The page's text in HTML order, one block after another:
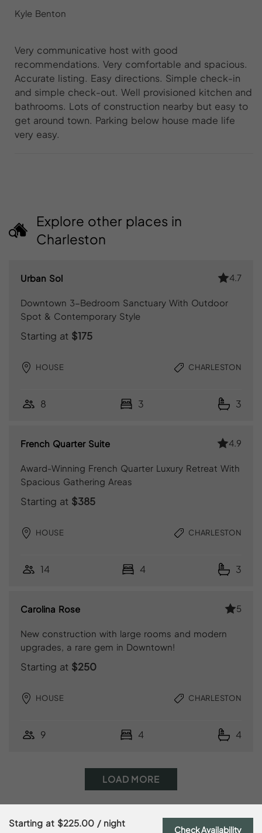
Kyle Benton
Very communicative host with good
recommendations. Very comfortable and spacious.
Accurate listing. Easy directions. Simple check-in
and simple check-out. Well provisioned kitchen and
bathrooms. Lots of construction nearby but easy to
get around town. Parking below house made life
very easy.
Explore other places in
Charleston
Urban Sol 4.7
Downtown 3-Bedroom Sanctuary With Outdoor
Spot & Contemporary Style
Starting at $175
HOUSE CHARLESTON
8 3 3
French Quarter Suite 4.9
Award-Winning French Quarter Luxury Retreat With
Spacious Gathering Areas
Starting at $385
HOUSE CHARLESTON
14 4 3
Carolina Rose 5
New construction with large rooms and modern
upgrades, a rare gem in Downtown!
Starting at $250
HOUSE CHARLESTON
9 4 4
LOAD MORE
Starting at $225.00 / night
Check Availability